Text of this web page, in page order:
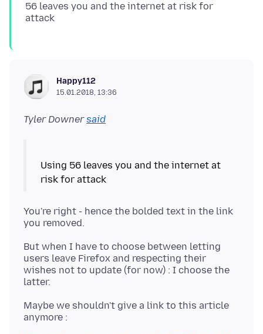
56 leaves you and the internet at risk for
Happy112
15.01.2018, 13:36
Tyler Downersaid
Using 56 leaves you and the internet at
You're right - hence the bolded text in the link
But when I have to choose between letting
users leave Firefox and respecting their
wishes not to update (for now) : I choose the
Maybe we shouldn't give a link to this article